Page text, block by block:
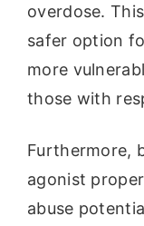
overdose.
safer option
more
those with
Furthermore,
agonist
abuse